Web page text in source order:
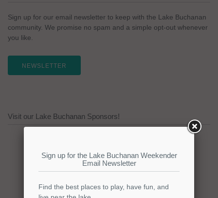
Sign up for our email newsletter to keep with the Lake Buchanan
community. We promise no spam and a simple opt-out whenever
you like.
NEWSLETTER
Visit our Lake Buchanan Sponsors!